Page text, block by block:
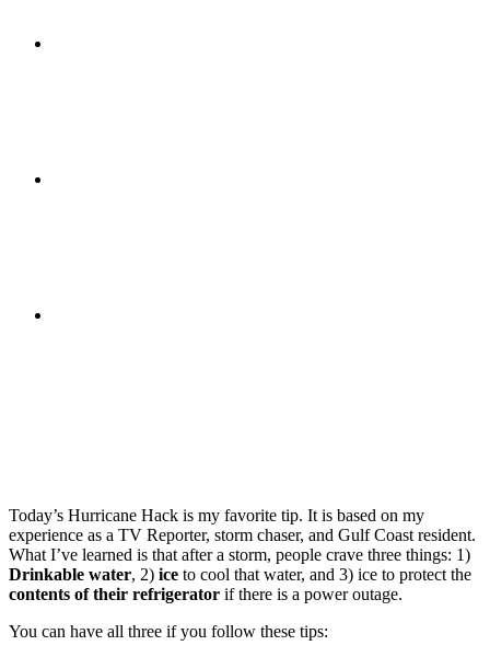
Today’s Hurricane Hack is my favorite tip. It is based on my
experience as a TV Reporter, storm chaser, and Gulf Coast resident.
What I’ve learned is that after a storm, people crave three things: 1)
Drinkable water, 2) ice to cool that water, and 3) ice to protect the
contents of their refrigerator if there is a power outage.
You can have all three if you follow these tips: